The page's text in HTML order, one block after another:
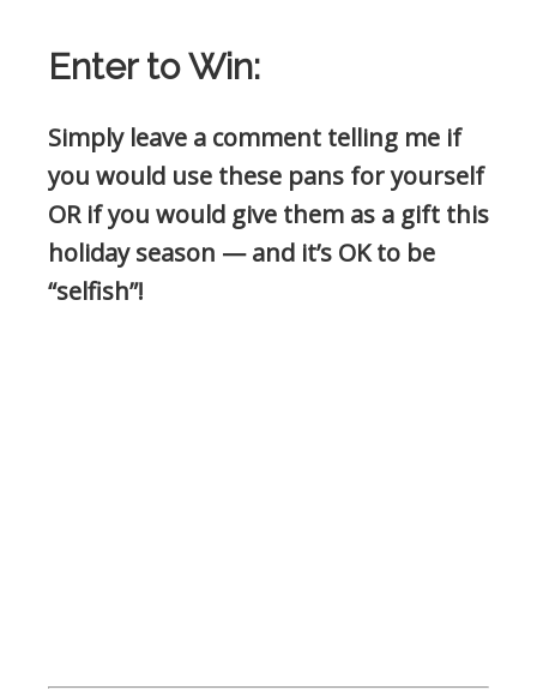
Enter to Win:
Simply leave a comment telling me if
you would use these pans for yourself
OR if you would give them as a gift this
holiday season — and it’s OK to be
“selfish”!